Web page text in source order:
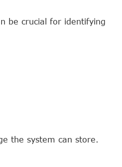
be crucial for identifying
the system can store.